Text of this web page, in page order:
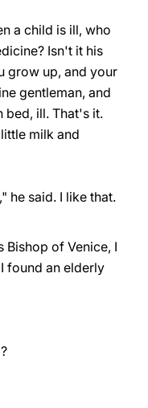
a child is ill, who
Isn't it his
grow up, and your
gentleman, and
bed, ill. That's it.
milk and
he said. I like that.
Bishop of Venice, I
found an elderly